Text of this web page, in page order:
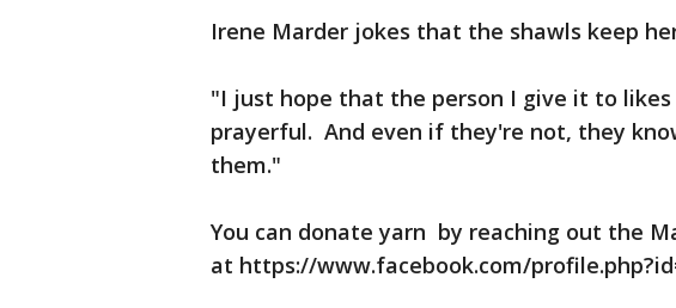
Irene Marder jokes that the shawls keep
"I just hope that the person I give it to likes
prayerful. And even if they're not, they
them."
You can donate yarn by reaching out the
at https://www.facebook.com/